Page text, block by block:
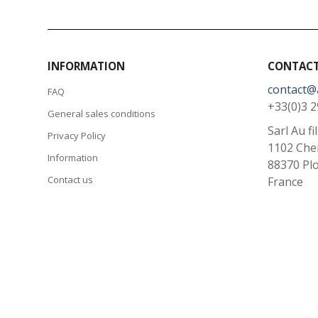
INFORMATION
FAQ
General sales conditions
Privacy Policy
Information
Contact us
+33(0)3
Sarl Au
1102
88370
France